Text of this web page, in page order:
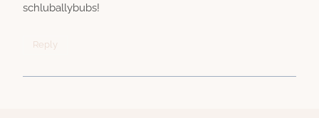
schluballybubs!
Reply